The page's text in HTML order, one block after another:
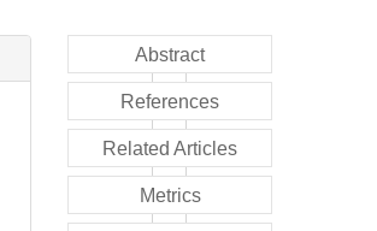
Abstract
References
Related Articles
Metrics